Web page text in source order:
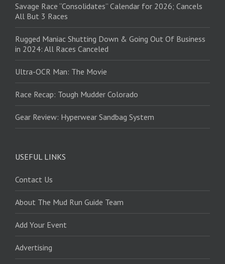
Savage Race “Consolidates” Calendar for 2026; Cancels
All But 3 Races
Rugged Maniac Shutting Down & Going Out Of Business
in 2024: All Races Canceled
Ultra-OCR Man: The Movie
Race Recap: Tough Mudder Colorado
Gear Review: Hyperwear Sandbag System
USEFUL LINKS
Contact Us
About The Mud Run Guide Team
Add Your Event
Advertising